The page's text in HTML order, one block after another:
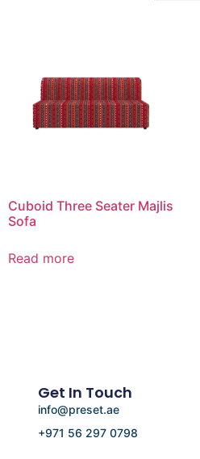
Cuboid Three Seater Majlis
Sofa
Read more
Get In Touch
info@preset.ae
+971 56 297 0798